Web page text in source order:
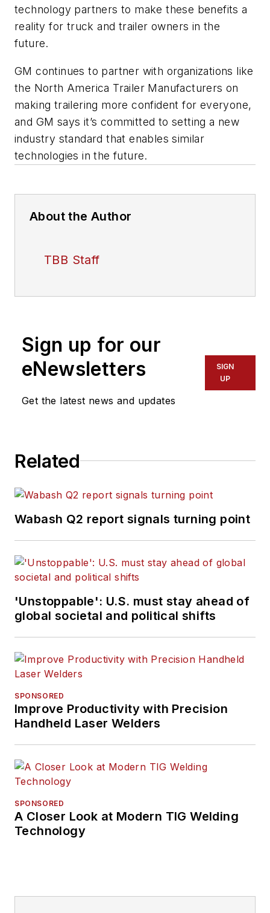
technology partners to make these benefits a
reality for truck and trailer owners in the
future.
GM continues to partner with organizations like
the North America Trailer Manufacturers on
making trailering more confident for everyone,
and GM says it’s committed to setting a new
industry standard that enables similar
technologies in the future.
About the Author
TBB Staff
Sign up for our
eNewsletters
Get the latest news and updates
SIGN
UP
Related
Wabash Q2 report signals turning point
'Unstoppable': U.S. must stay ahead of
global societal and political shifts
SPONSORED
Improve Productivity with Precision
Handheld Laser Welders
SPONSORED
A Closer Look at Modern TIG Welding
Technology